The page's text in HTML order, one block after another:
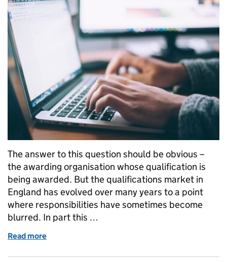
The answer to this question should be obvious –
the awarding organisation whose qualification is
being awarded. But the qualifications market in
England has evolved over many years to a point
where responsibilities have sometimes become
blurred. In part this …
Read more